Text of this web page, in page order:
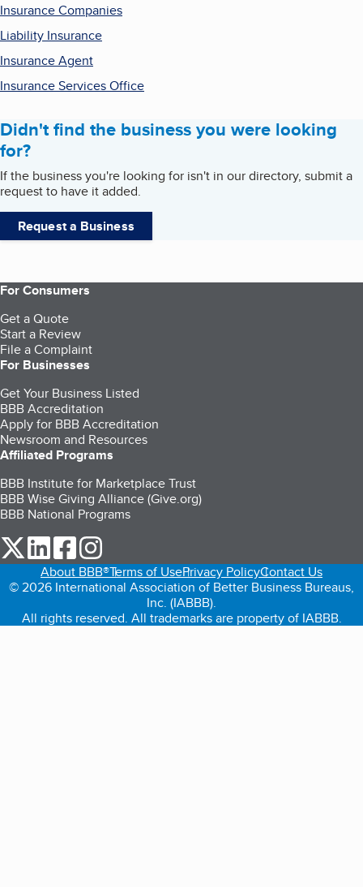
Insurance Companies
Liability Insurance
Insurance Agent
Insurance Services Office
Didn't find the business you were looking
for?
If the business you're looking for isn't in our directory, submit a
request to have it added.
Request a Business
For Consumers
Get a Quote
Start a Review
File a Complaint
For Businesses
Get Your Business Listed
BBB Accreditation
Apply for BBB Accreditation
Newsroom and Resources
Affiliated Programs
BBB Institute for Marketplace Trust
BBB Wise Giving Alliance (Give.org)
BBB National Programs
our Twitter (opens in a new tab)
our LinkedIn (opens in a new tab)
our Facebook (opens in a new tab)
About BBB®Terms of UsePrivacy PolicyContact Us
© 2026 International Association of Better Business Bureaus,
Inc. (IABBB).
All rights reserved. All trademarks are property of IABBB.